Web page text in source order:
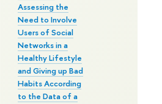
Assessing the
Need to Involve
Users of Social
Networks in a
Healthy Lifestyle
and Giving up Bad
Habits According
to the Data of a